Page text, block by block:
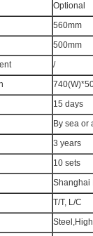
Optional
560mm
500mm
/
15 days
By sea or
3 years
10 sets
Shanghai
T/T, L/C